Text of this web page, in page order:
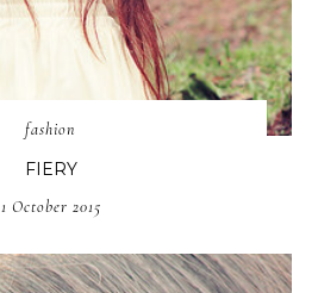
fashion
FIERY
1 October 2015